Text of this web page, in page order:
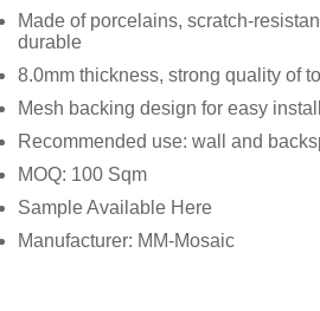
Made of porcelains, scratch-
durable
8.0mm thickness, strong quality of
Mesh backing design for easy
Recommended use: wall and
MOQ: 100 Sqm
Sample Available Here
Manufacturer: MM-Mosaic